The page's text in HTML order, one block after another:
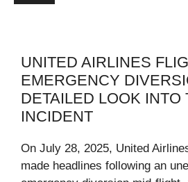
UNITED AIRLINES
EMERGENCY
DETAILED LOOK INTO
INCIDENT
On July 28, 2025, United
made headlines following an